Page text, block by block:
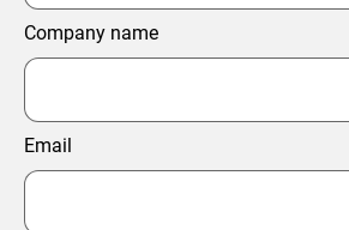
Company name
Email